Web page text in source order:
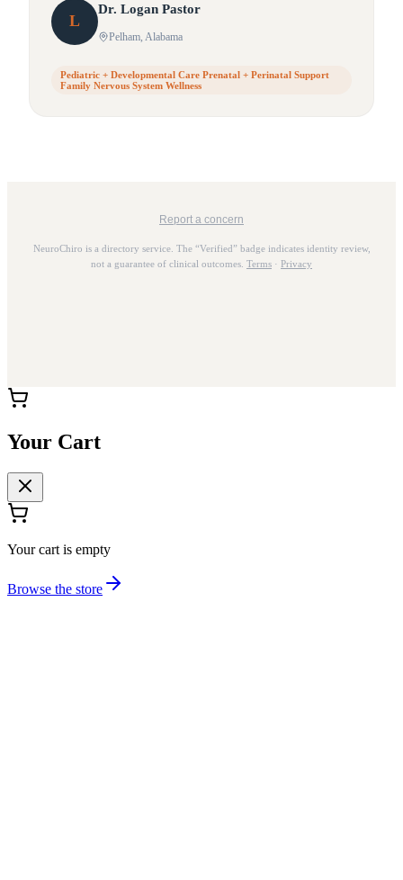
L
Dr. Logan Pastor
Pelham, Alabama
Pediatric + Developmental Care Prenatal + Perinatal Support
Family Nervous System Wellness
Report a concern
NeuroChiro is a directory service. The “Verified” badge indicates identity review,
not a guarantee of clinical outcomes. Terms · Privacy
Your Cart
Your cart is empty
Browse the store